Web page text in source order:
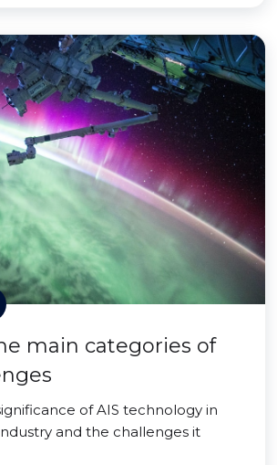
main categories of
of AIS technology in
and the challenges it